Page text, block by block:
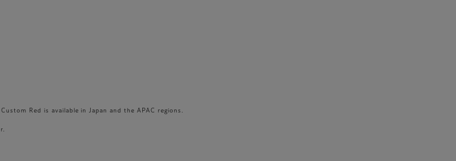
Red is available in Japan and the APAC regions.